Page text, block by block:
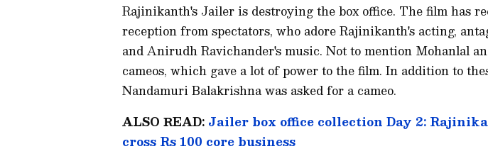
Rajinikanth's Jailer is destroying the box office. The film has
reception from spectators, who adore Rajinikanth's acting,
and Anirudh Ravichander's music. Not to mention Mohanlal
cameos, which gave a lot of power to the film. In addition to
Nandamuri Balakrishna was asked for a cameo.
ALSO READ: Jailer box office collection Day 2:
cross Rs 100 core business